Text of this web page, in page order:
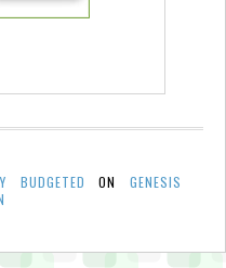
BUDGETED ONGENESIS